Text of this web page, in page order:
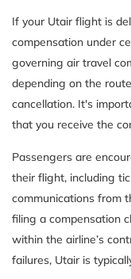
If your Utair flight is
compensation under
governing air travel
depending on the
cancellation. It's
that you receive the
Passengers are
their flight, including
communications from
filing a compensation
within the airline’s
failures, Utair is